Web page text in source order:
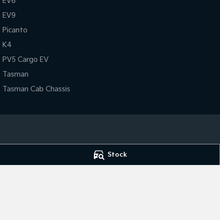
Stock
EV9
Picanto
K4
PV5 Cargo EV
Tasman
Tasman Cab Chassis
Port Lincoln SA 5606